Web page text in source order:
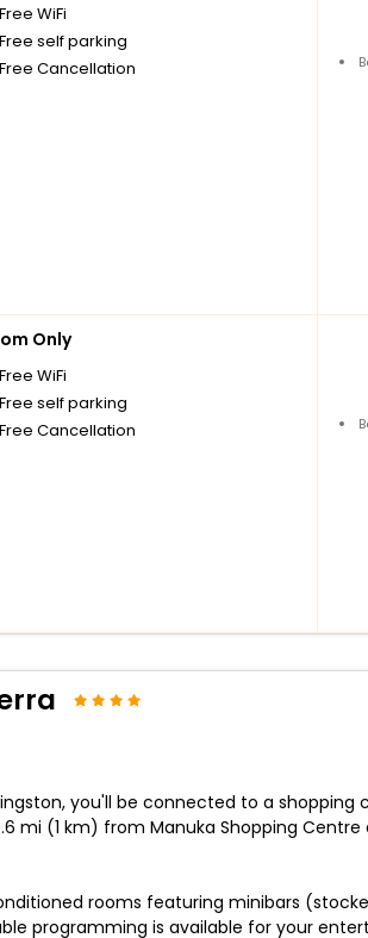
Free WiFi
Free self parking
Free Cancellation
Only
Free WiFi
Free self parking
Free Cancellation
you'll be connected to a
mi (1 km) from Manuka Shopping
rooms featuring minibars
programming is available for your